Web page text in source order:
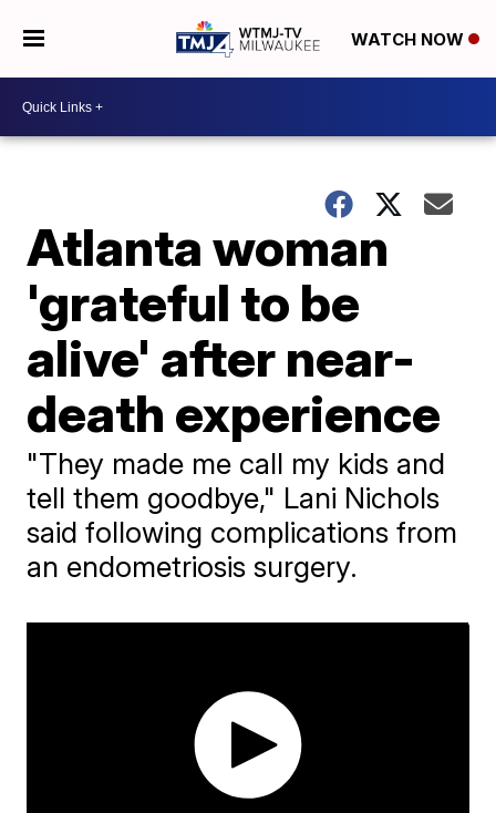
WATCH NOW
Atlanta woman
'grateful to be
alive' after near-
death experience
"They made me call my kids and
tell them goodbye," Lani Nichols
said following complications from
an endometriosis surgery.